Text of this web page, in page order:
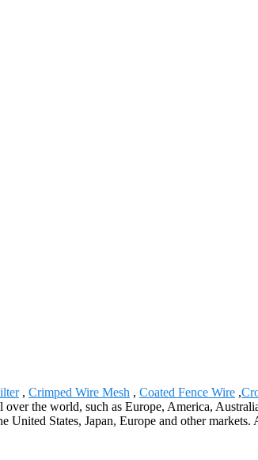
, Crimped Wire Mesh , Coated Fence Wire ,
the world, such as Europe, America,
States, Japan, Europe and other